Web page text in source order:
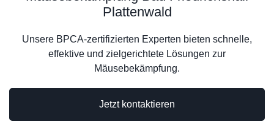
Jetzt kontaktieren
Plattenwald
Unsere BPCA-zertifizierten Experten bieten schnelle,
effektive und zielgerichtete Lösungen zur
Mäusebekämpfung.